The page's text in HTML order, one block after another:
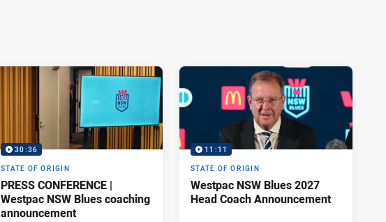
30:36
STATE OF ORIGIN
PRESS CONFERENCE |
Westpac NSW Blues coaching
announcement
11:11
STATE OF ORIGIN
Westpac NSW Blues 2027
Head Coach Announcement